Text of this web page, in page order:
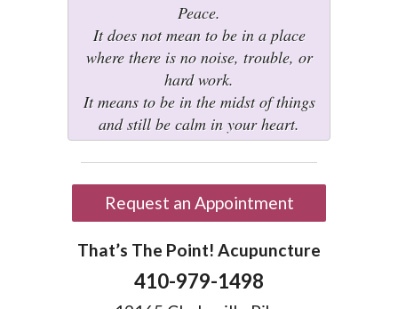
Peace.
It does not mean to be in a place
where there is no noise, trouble, or
hard work.
It means to be in the midst of things
and still be calm in your heart.
Request an Appointment
That’s The Point! Acupuncture
410-979-1498